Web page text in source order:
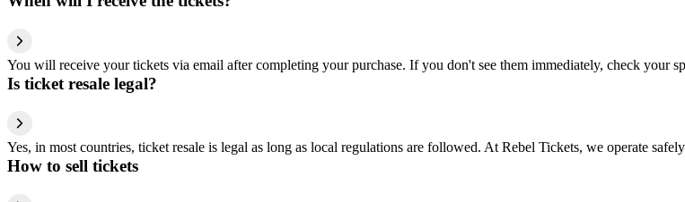
You will receive your tickets via email after completing your purchase. If you don't see them immediately, check your
Is ticket resale legal?
Yes, in most countries, ticket resale is legal as long as local regulations are followed. At Rebel Tickets, we operate
How to sell tickets